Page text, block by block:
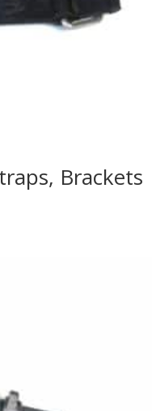
Brackets